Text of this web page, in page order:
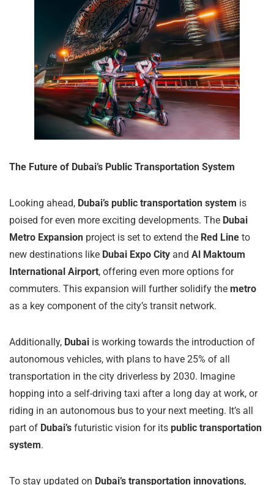
The Future of Dubai’s Public Transportation System
Looking ahead, Dubai’s public transportation system is
poised for even more exciting developments. The Dubai
Metro Expansion project is set to extend the Red Line to
new destinations like Dubai Expo City and Al Maktoum
International Airport, offering even more options for
commuters. This expansion will further solidify the metro
as a key component of the city’s transit network.
Additionally, Dubai is working towards the introduction of
autonomous vehicles, with plans to have 25% of all
transportation in the city driverless by 2030. Imagine
hopping into a self-driving taxi after a long day at work, or
riding in an autonomous bus to your next meeting. It’s all
part of Dubai’s futuristic vision for its public transportation
system.
To stay updated on Dubai’s transportation innovations,